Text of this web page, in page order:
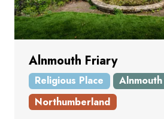
Alnmouth Friary
Religious Place
Alnmouth
Northumberland